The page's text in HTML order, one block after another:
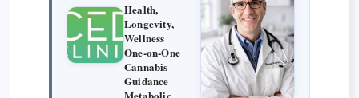
Health,
Longevity,
Wellness
One-on-One
Cannabis
Guidance